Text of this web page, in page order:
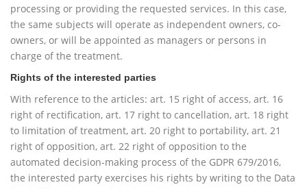
processing or providing the requested services. In this case,
the same subjects will operate as independent owners, co-
owners, or will be appointed as managers or persons in
charge of the treatment.
Rights of the interested parties
With reference to the articles: art. 15 right of access, art. 16
right of rectification, art. 17 right to cancellation, art. 18 right
to limitation of treatment, art. 20 right to portability, art. 21
right of opposition, art. 22 right of opposition to the
automated decision-making process of the GDPR 679/2016,
the interested party exercises his rights by writing to the Data